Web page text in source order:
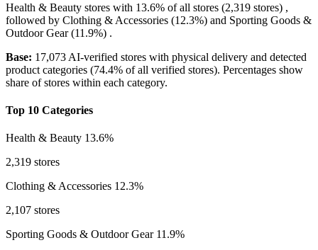
Health & Beauty stores with 13.6% of all stores (2,319 stores) ,
followed by Clothing & Accessories (12.3%) and Sporting Goods &
Outdoor Gear (11.9%) .
Base: 17,073 AI-verified stores with physical delivery and detected
product categories (74.4% of all verified stores). Percentages show
share of stores within each category.
Top 10 Categories
Health & Beauty 13.6%
2,319 stores
Clothing & Accessories 12.3%
2,107 stores
Sporting Goods & Outdoor Gear 11.9%